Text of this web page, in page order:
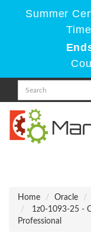
Summer
Home
Oracle
1z0-1093-25 -
Professional